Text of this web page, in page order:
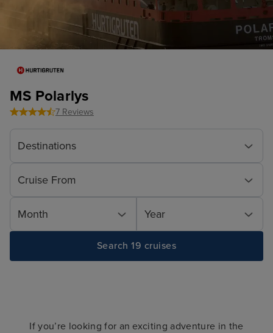
MS Polarlys
7 Reviews
Destinations
Cruise From
Month Year
Search 19 cruises
If you’re looking for an exciting adventure in the